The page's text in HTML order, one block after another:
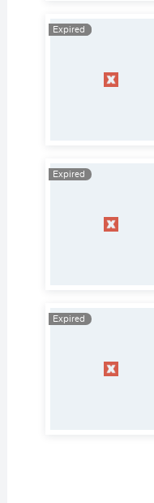
Expired
Expired
Expired
Expired